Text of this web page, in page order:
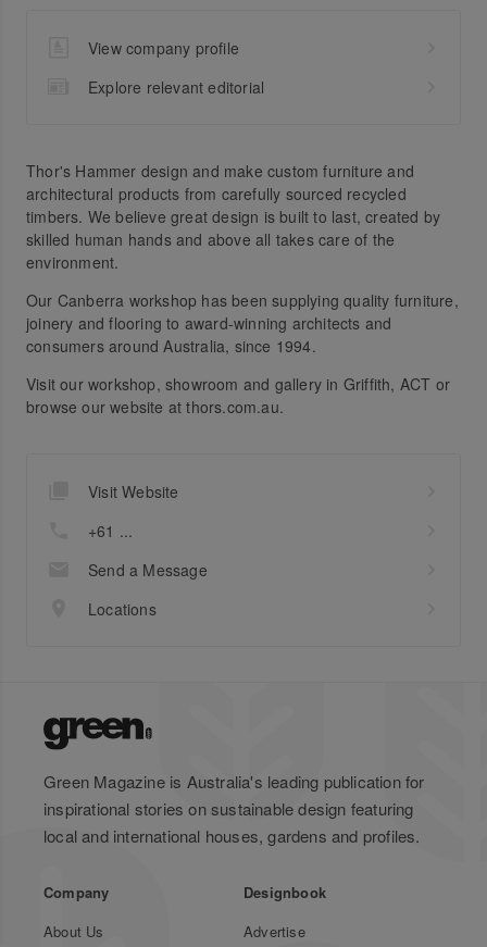
View company profile
Explore relevant editorial
Thor's Hammer design and make custom furniture and
architectural products from carefully sourced recycled
timbers. We believe great design is built to last, created by
skilled human hands and above all takes care of the
environment.
Our Canberra workshop has been supplying quality furniture,
joinery and flooring to award-winning architects and
consumers around Australia, since 1994.
Visit our workshop, showroom and gallery in Griffith, ACT or
browse our website at thors.com.au.
Visit Website
+61 ...
Send a Message
Locations
Green Magazine is Australia's leading publication for
inspirational stories on sustainable design featuring
local and international houses, gardens and profiles.
Company
About Us
Designbook
Advertise